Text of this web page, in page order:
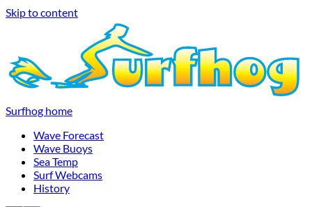
Skip to content
Surfhog home
Wave Forecast
Wave Buoys
Sea Temp
Surf Webcams
History